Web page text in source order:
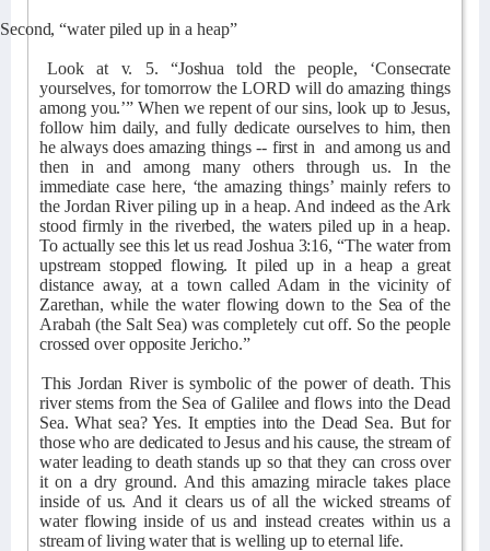
Second, “water piled up in a heap”
Look at v. 5. “Joshua told the people, ‘Consecrate
yourselves, for tomorrow the LORD will do amazing things
among you.’” When we repent of our sins, look up to Jesus,
follow him daily, and fully dedicate ourselves to him, then
he always does amazing things -- first in and among us and
then in and among many others through us. In the
immediate case here, ‘the amazing things’ mainly refers to
the Jordan River piling up in a heap. And indeed as the Ark
stood firmly in the riverbed, the waters piled up in a heap.
To actually see this let us read Joshua 3:16, “The water from
upstream stopped flowing. It piled up in a heap a great
distance away, at a town called Adam in the vicinity of
Zarethan, while the water flowing down to the Sea of the
Arabah (the Salt Sea) was completely cut off. So the people
crossed over opposite Jericho.”
This Jordan River is symbolic of the power of death. This
river stems from the Sea of Galilee and flows into the Dead
Sea. What sea? Yes. It empties into the Dead Sea. But for
those who are dedicated to Jesus and his cause, the stream of
water leading to death stands up so that they can cross over
it on a dry ground. And this amazing miracle takes place
inside of us. And it clears us of all the wicked streams of
water flowing inside of us and instead creates within us a
stream of living water that is welling up to eternal life.